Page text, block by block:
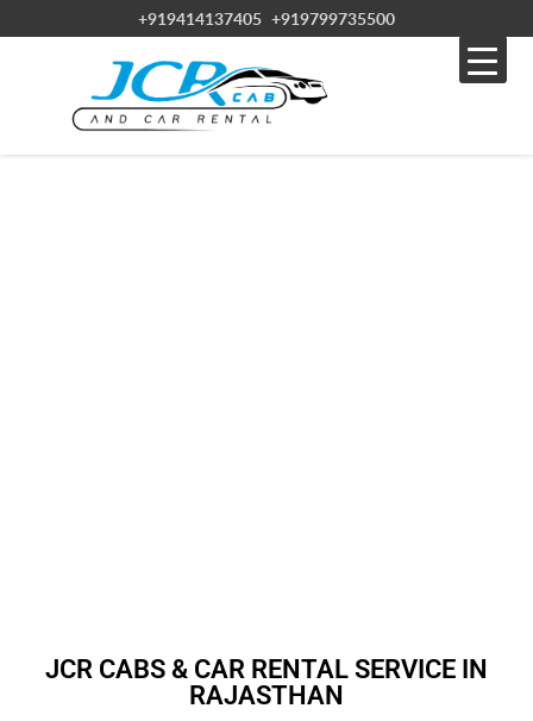
+919414137405 +919799735500
JCR CABS & CAR RENTAL SERVICE IN
RAJASTHAN